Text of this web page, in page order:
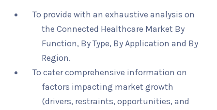
To provide with an exhaustive analysis on
the Connected Healthcare Market By
Function, By Type, By Application and By
Region.
To cater comprehensive information on
factors impacting market growth
(drivers, restraints, opportunities, and